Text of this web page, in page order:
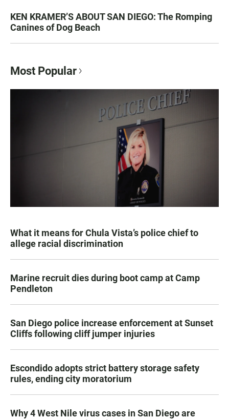
KEN KRAMER’S ABOUT SAN DIEGO: The Romping
Canines of Dog Beach
Most Popular
What it means for Chula Vista’s police chief to
allege racial discrimination
Marine recruit dies during boot camp at Camp
Pendleton
San Diego police increase enforcement at Sunset
Cliffs following cliff jumper injuries
Escondido adopts strict battery storage safety
rules, ending city moratorium
Why 4 West Nile virus cases in San Diego are